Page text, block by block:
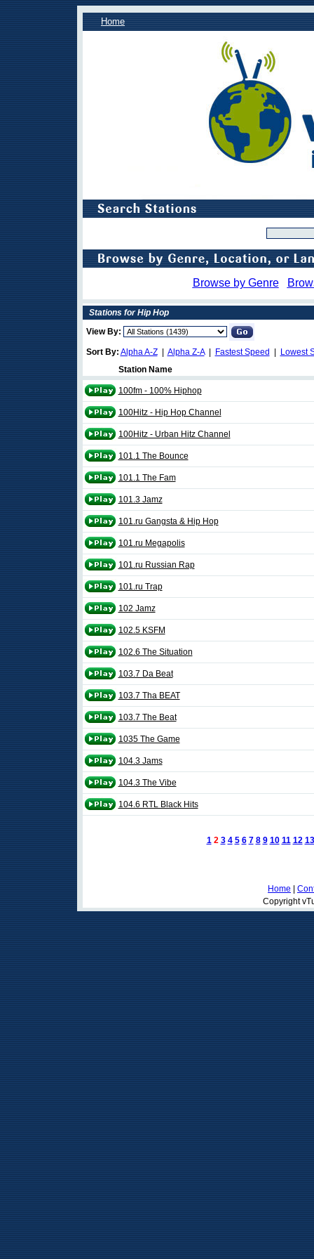
Home
Browse by Genre
Stations for Hip Hop
View By:
Sort By: Alpha A-Z| Alpha Z-A| Fastest Speed
Lowest
Station Name
100fm - 100% Hiphop
100Hitz - Hip Hop Channel
100Hitz - Urban Hitz Channel
101.1 The Bounce
101.1 The Fam
101.3 Jamz
101.ru Gangsta & Hip Hop
101.ru Megapolis
101.ru Russian Rap
101.ru Trap
102 Jamz
102.5 KSFM
102.6 The Situation
103.7 Da Beat
103.7 Tha BEAT
103.7 The Beat
1035 The Game
104.3 Jams
104.3 The Vibe
104.6 RTL Black Hits
1 2 3 4 5 6 7 8 9 10 11 12 13
Home
Copyright